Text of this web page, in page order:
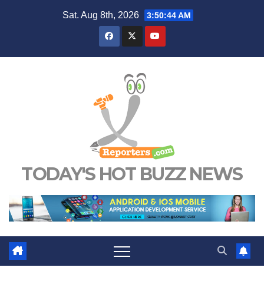
Sat. Aug 8th, 2026 3:50:45 AM
TODAY'S HOT BUZZ NEWS